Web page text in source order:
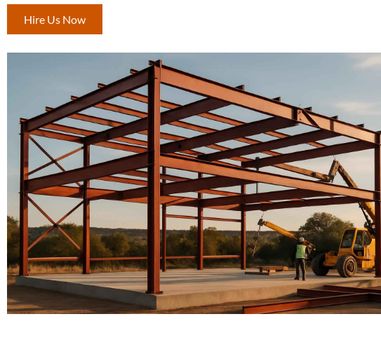
Hire Us Now